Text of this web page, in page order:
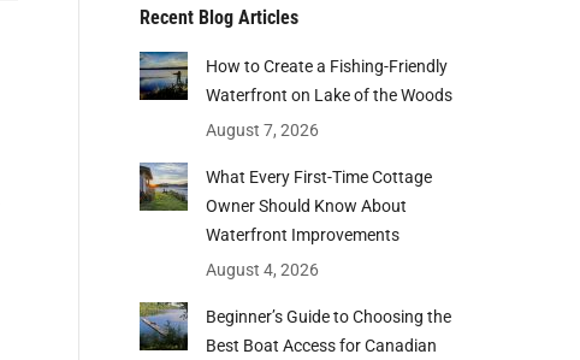
Recent Blog Articles
How to Create a Fishing-Friendly
Waterfront on Lake of the Woods
August 7, 2026
What Every First-Time Cottage
Owner Should Know About
Waterfront Improvements
August 4, 2026
Beginner’s Guide to Choosing the
Best Boat Access for Canadian